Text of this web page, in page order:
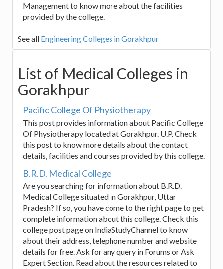
Management to know more about the facilities
provided by the college.
See all Engineering Colleges in Gorakhpur
List of Medical Colleges in
Gorakhpur
Pacific College Of Physiotherapy
This post provides information about Pacific College
Of Physiotherapy located at Gorakhpur. U.P. Check
this post to know more details about the contact
details, facilities and courses provided by this college.
B.R.D. Medical College
Are you searching for information about B.R.D.
Medical College situated in Gorakhpur, Uttar
Pradesh? If so, you have come to the right page to get
complete information about this college. Check this
college post page on IndiaStudyChannel to know
about their address, telephone number and website
details for free. Ask for any query in Forums or Ask
Expert Section. Read about the resources related to